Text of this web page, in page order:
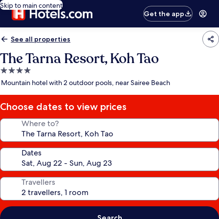
Skip to main content
Get the app
See all properties
The Tarna Resort, Koh Tao
4.0
star
Mountain hotel with 2 outdoor pools, near Sairee Beach
Choose dates to view prices
Where to?
Dates
Travellers